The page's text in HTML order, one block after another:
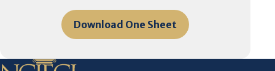
Download One Sheet